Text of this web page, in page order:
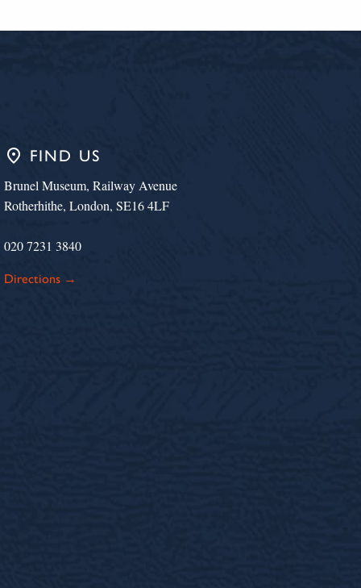
place FIND US
Brunel Museum, Railway Avenue
Rotherhithe, London, SE16 4LF
020 7231 3840
Directions →